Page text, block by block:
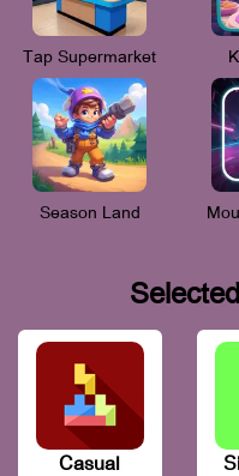
Tap Supermarket
Season Land
Casual